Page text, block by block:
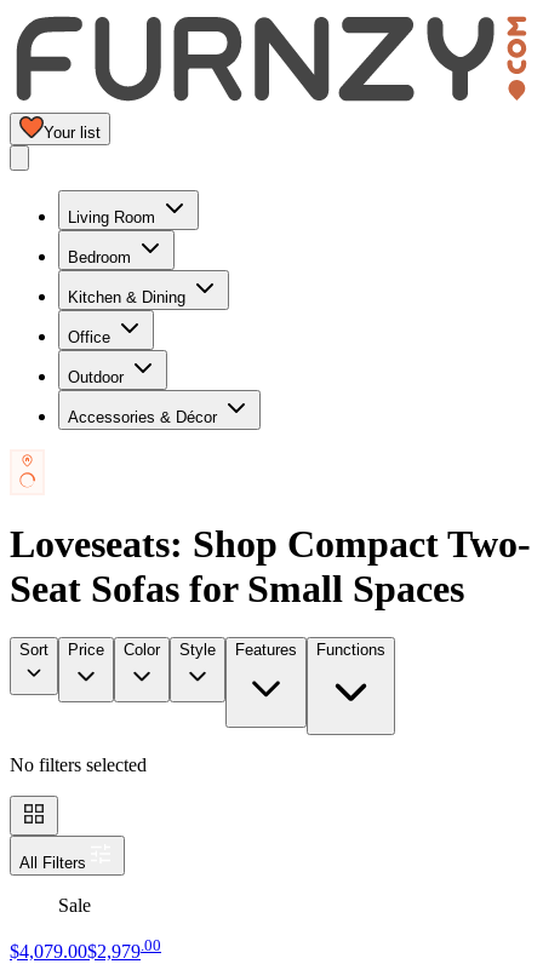
Your list
Living Room
Bedroom
Kitchen & Dining
Office
Outdoor
Accessories & Décor
Loveseats: Shop Compact Two-
Seat Sofas for Small Spaces
Sort Price Color Style Features Functions
No filters selected
All Filters
Sale
$4,079.00$2,979.00